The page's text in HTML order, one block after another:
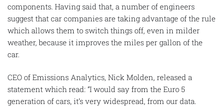
components. Having said that, a number of engineers
suggest that car companies are taking advantage of the rule
which allows them to switch things off, even in milder
weather, because it improves the miles per gallon of the
car.
CEO of Emissions Analytics, Nick Molden, released a
statement which read: “I would say from the Euro 5
generation of cars, it’s very widespread, from our data.